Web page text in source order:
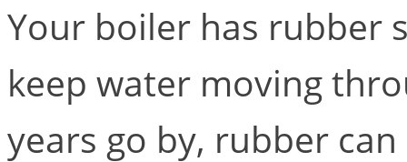
Your boiler has rubber
keep water moving
years go by, rubber